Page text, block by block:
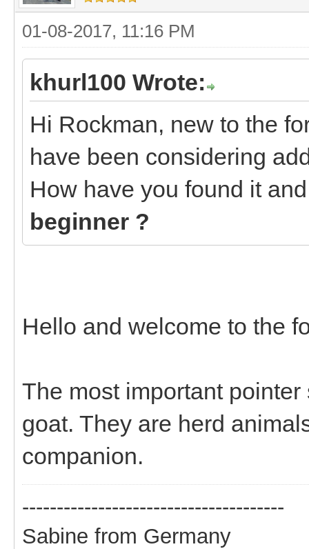
01-08-2017, 11:16 PM
khurl100 Wrote:
Hi Rockman, new to the
have been considering
How have you found it
beginner ?
Hello and welcome to the
The most important
goat. They are herd
companion.
--------------------------------------
Sabine from Germany